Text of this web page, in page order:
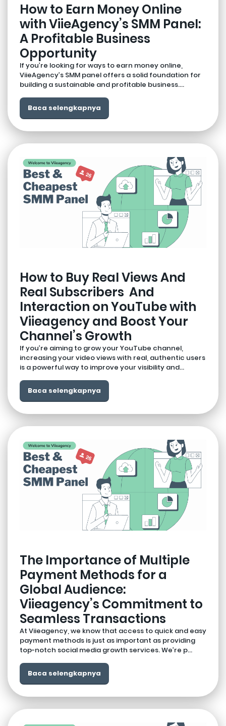
How to Earn Money Online
with ViieAgency’s SMM Panel:
A Profitable Business
Opportunity
If you’re looking for ways to earn money online,
ViieAgency’s SMM panel offers a solid foundation for
building a sustainable and profitable business....
Baca selengkapnya
How to Buy Real Views And
Real Subscribers And
Interaction on YouTube with
Viieagency and Boost Your
Channel’s Growth
If you’re aiming to grow your YouTube channel,
increasing your video views with real, authentic users
is a powerful way to improve your visibility and...
Baca selengkapnya
The Importance of Multiple
Payment Methods for a
Global Audience:
Viieagency’s Commitment to
Seamless Transactions
At Viieagency, we know that access to quick and easy
payment methods is just as important as providing
top-notch social media growth services. We’re p...
Baca selengkapnya